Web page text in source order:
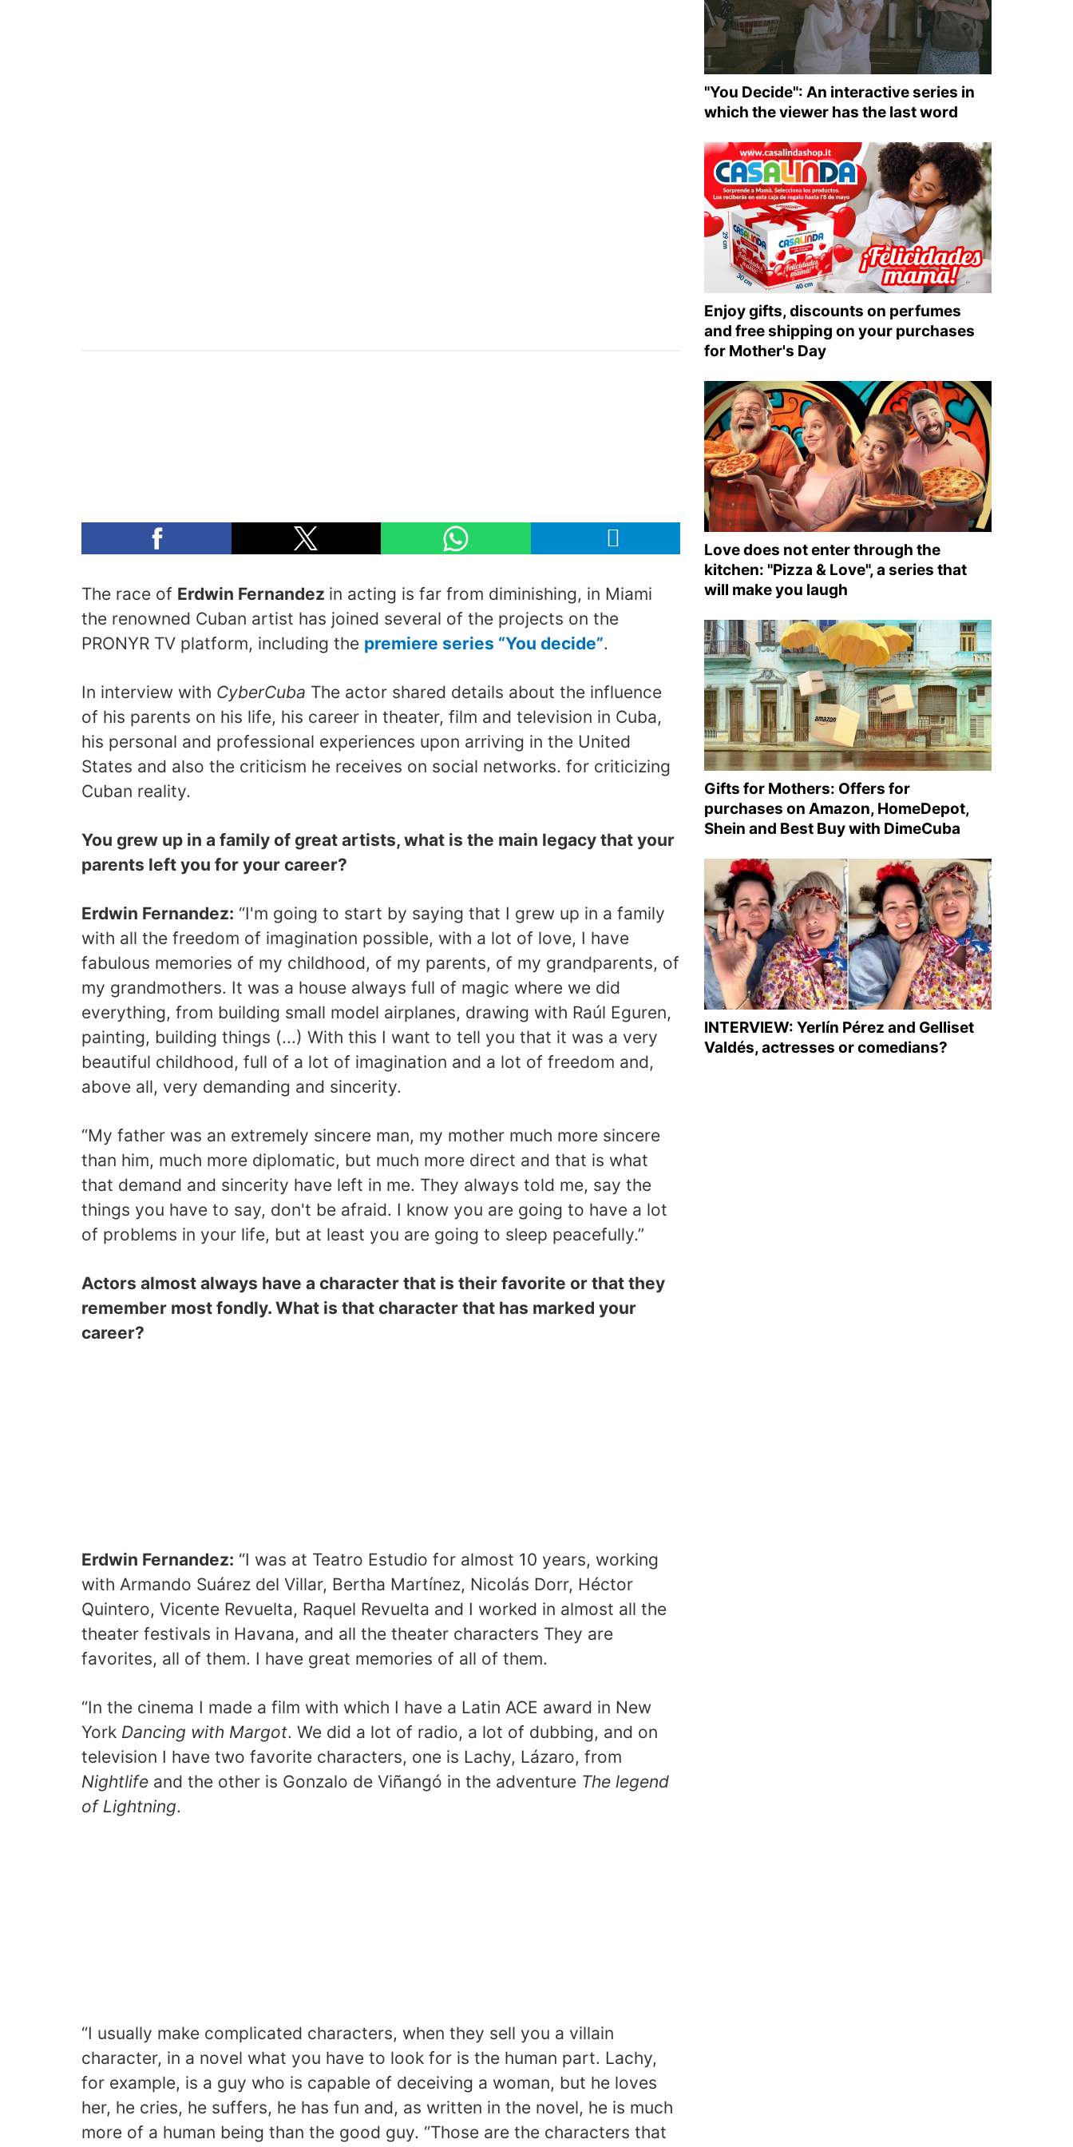
The race of Erdwin Fernandez in acting is far from diminishing, in Miami
the renowned Cuban artist has joined several of the projects on the
PRONYR TV platform, including the premiere series “You decide”.
In interview with CyberCuba The actor shared details about the influence
of his parents on his life, his career in theater, film and television in Cuba,
his personal and professional experiences upon arriving in the United
States and also the criticism he receives on social networks. for criticizing
Cuban reality.
You grew up in a family of great artists, what is the main legacy that your
parents left you for your career?
Erdwin Fernandez: “I'm going to start by saying that I grew up in a family
with all the freedom of imagination possible, with a lot of love, I have
fabulous memories of my childhood, of my parents, of my grandparents, of
my grandmothers. It was a house always full of magic where we did
everything, from building small model airplanes, drawing with Raúl Eguren,
painting, building things (...) With this I want to tell you that it was a very
beautiful childhood, full of a lot of imagination and a lot of freedom and,
above all, very demanding and sincerity.
“My father was an extremely sincere man, my mother much more sincere
than him, much more diplomatic, but much more direct and that is what
that demand and sincerity have left in me. They always told me, say the
things you have to say, don't be afraid. I know you are going to have a lot
of problems in your life, but at least you are going to sleep peacefully.”
Actors almost always have a character that is their favorite or that they
remember most fondly. What is that character that has marked your
career?
Erdwin Fernandez: “I was at Teatro Estudio for almost 10 years, working
with Armando Suárez del Villar, Bertha Martínez, Nicolás Dorr, Héctor
Quintero, Vicente Revuelta, Raquel Revuelta and I worked in almost all the
theater festivals in Havana, and all the theater characters They are
favorites, all of them. I have great memories of all of them.
“In the cinema I made a film with which I have a Latin ACE award in New
York Dancing with Margot. We did a lot of radio, a lot of dubbing, and on
television I have two favorite characters, one is Lachy, Lázaro, from
Nightlife and the other is Gonzalo de Viñangó in the adventure The legend
of Lightning.
“I usually make complicated characters, when they sell you a villain
character, in a novel what you have to look for is the human part. Lachy,
for example, is a guy who is capable of deceiving a woman, but he loves
her, he cries, he suffers, he has fun and, as written in the novel, he is much
more of a human being than the good guy. “Those are the characters that
"You Decide": An interactive series in
which the viewer has the last word
Enjoy gifts, discounts on perfumes
and free shipping on your purchases
for Mother's Day
Love does not enter through the
kitchen: "Pizza & Love", a series that
will make you laugh
Gifts for Mothers: Offers for
purchases on Amazon, HomeDepot,
Shein and Best Buy with DimeCuba
INTERVIEW: Yerlín Pérez and Gelliset
Valdés, actresses or comedians?